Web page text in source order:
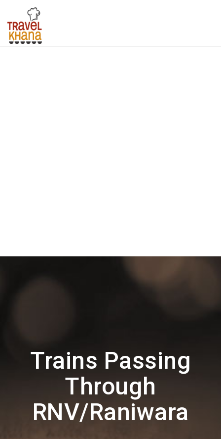
Trains Passing
Through
RNV/Raniwara